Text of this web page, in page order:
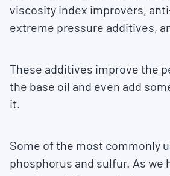
viscosity index improvers,
extreme pressure additives,
These additives improve the
the base oil and even add
it.
Some of the most commonly
phosphorus and sulfur. As we